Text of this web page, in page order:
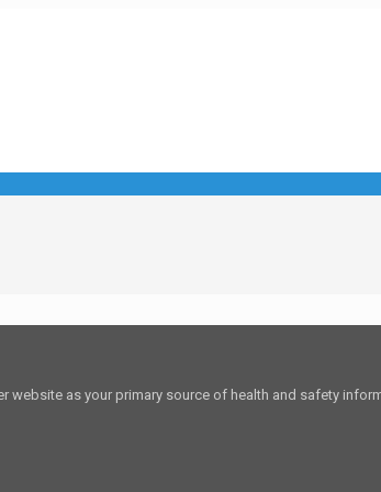
as your primary source of health and safety